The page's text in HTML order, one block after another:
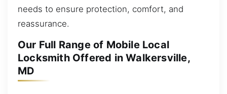
needs to ensure protection, comfort, and
reassurance.
Our Full Range of Mobile Local
Locksmith Offered in Walkersville,
MD